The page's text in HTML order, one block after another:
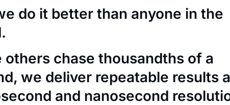
do it better than anyone in the
others chase thousandths of a
we deliver repeatable results
and nanosecond